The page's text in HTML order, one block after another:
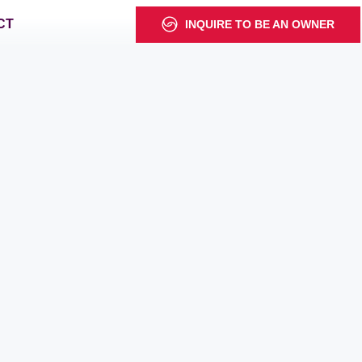
INQUIRE TO BE AN OWNER